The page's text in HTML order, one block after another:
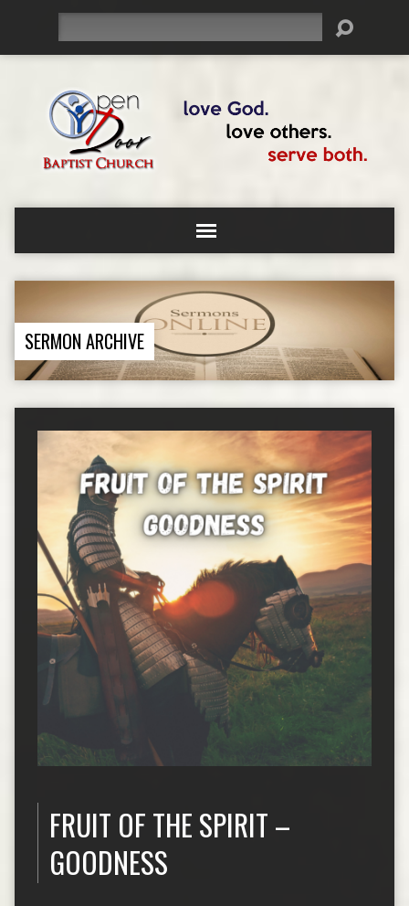
SERMON ARCHIVE
FRUIT OF THE SPIRIT –
GOODNESS